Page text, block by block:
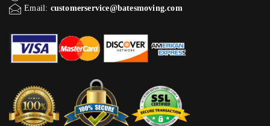
Email: customerservice@batesmoving.com